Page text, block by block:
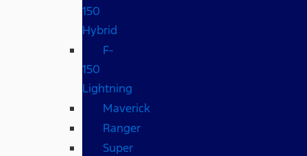
150
Hybrid
F-
150
Lightning
Maverick
Ranger
Super